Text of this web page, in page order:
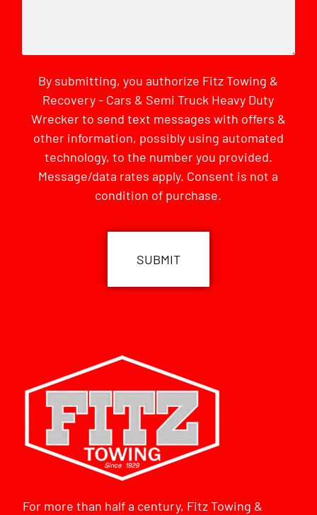
By submitting, you authorize Fitz Towing &
Recovery - Cars & Semi Truck Heavy Duty
Wrecker to send text messages with offers &
other information, possibly using automated
technology, to the number you provided.
Message/data rates apply. Consent is not a
condition of purchase.
For more than half a century, Fitz Towing &